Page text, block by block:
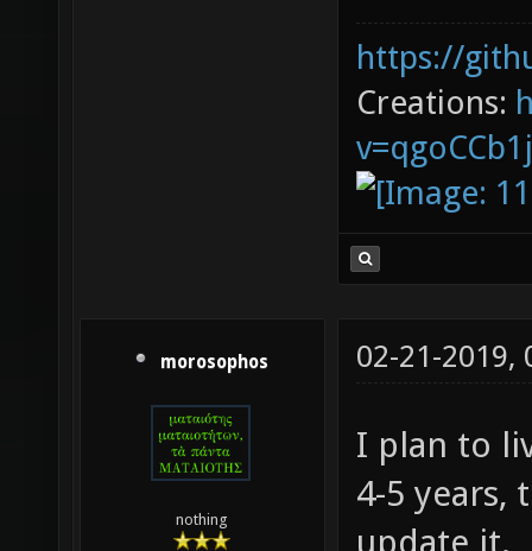
https://
Creations:
morosophos
nothing
02-21-2019,
I plan to
4-5 years,
update it.